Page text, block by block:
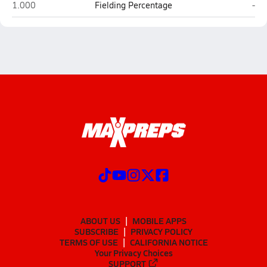
Cape Fear (Fayetteville)
1.000 Fielding Percentage -
ABOUT US
MOBILE APPS
SUBSCRIBE
PRIVACY POLICY
TERMS OF USE
CALIFORNIA NOTICE
Your Privacy Choices
SUPPORT